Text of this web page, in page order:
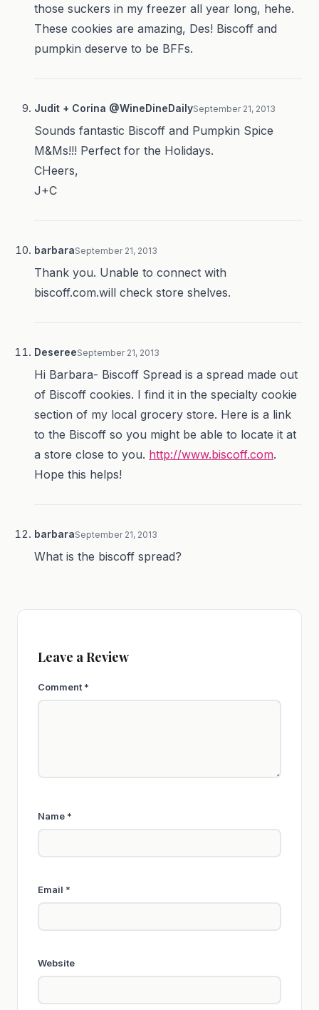
those suckers in my freezer all year long, hehe.
These cookies are amazing, Des! Biscoff and
pumpkin deserve to be BFFs.
Judit + Corina @WineDineDailySeptember 21, 2013
Sounds fantastic Biscoff and Pumpkin Spice
M&Ms!!! Perfect for the Holidays.
CHeers,
J+C
barbaraSeptember 21, 2013
Thank you. Unable to connect with
biscoff.com.will check store shelves.
DesereeSeptember 21, 2013
Hi Barbara- Biscoff Spread is a spread made out
of Biscoff cookies. I find it in the specialty cookie
section of my local grocery store. Here is a link
to the Biscoff so you might be able to locate it at
a store close to you. http://www.biscoff.com.
Hope this helps!
barbaraSeptember 21, 2013
What is the biscoff spread?
Leave a Review
Comment *
Name *
Email *
Website